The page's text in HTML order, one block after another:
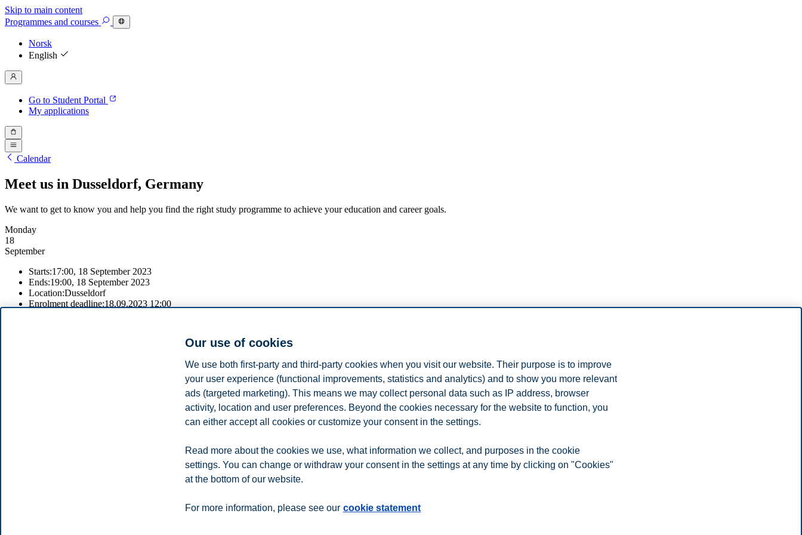
Skip to main content
Programmes and courses
Norsk
English
Go to Student Portal
My applications
Calendar
Meet us in Dusseldorf, Germany
We want to get to know you and help you find the right study programme to achieve your education and career goals.
Monday
18
September
Starts:17:00, 18 September 2023
Ends:19:00, 18 September 2023
Location:Dusseldorf
Enrolment deadline:18.09.2023 12:00
Join us at College Days Fair in Dusseldorf, Germany.
Speak with our recruitment professionals to learn about our study programmes, admission requirements, scholarships, and why you should choose Norway for your studies.
For information about the fair and to register, please click on the registration button below.
Speak upEmergency planContact us
Our use of cookies
We use both first-party and third-party cookies when you visit our website. Their purpose is to improve
your user experience (functional improvements, statistics and analytics) and to show you more relevant
ads (targeted marketing). This means we may collect personal data such as IP address, browser
activity, location and user preferences. Beyond the cookies necessary for the website to function, you
can either accept all cookies or customize your consent in the settings.
Read more about the cookies we use, what information we collect, and purposes in the cookie
settings. You can change or withdraw your consent in the settings at any time by clicking on "Cookies"
at the bottom of our website.
For more information, please see our cookie statement